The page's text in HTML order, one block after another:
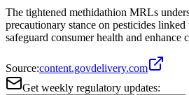
The tightened methidathion MRLs
precautionary stance on pesticides
safeguard consumer health and
Source:content.govdelivery.com
Get weekly regulatory updates: